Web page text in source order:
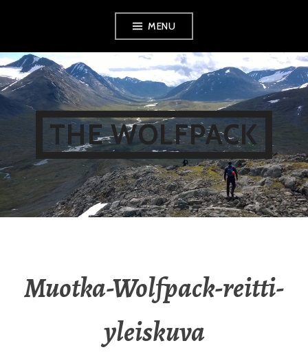
content
MENU
THE WOLFPACK
Muotka-Wolfpack-reitti-
yleiskuva